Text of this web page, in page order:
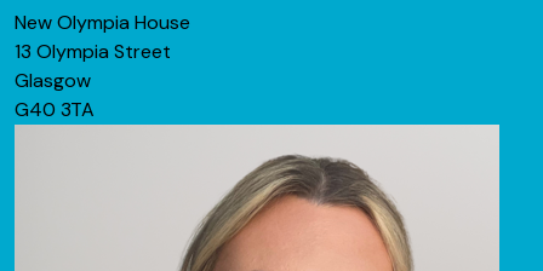
New Olympia House
13 Olympia Street
Glasgow
G40 3TA